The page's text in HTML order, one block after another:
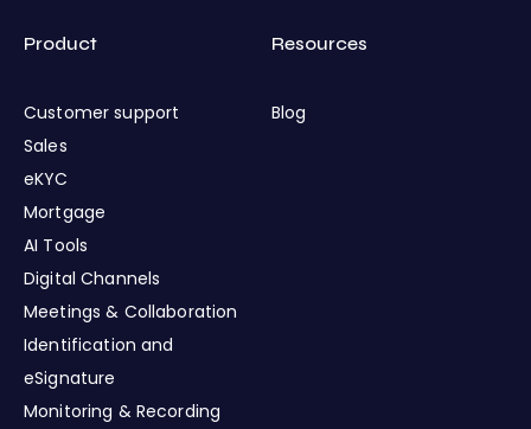
Product
Customer support
Sales
eKYC
Mortgage
AI Tools
Digital Channels
Meetings & Collaboration
Identification and
eSignature
Monitoring & Recording
Resources
Blog